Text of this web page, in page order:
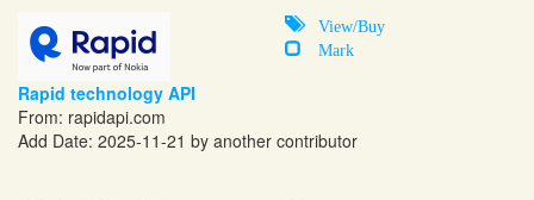
View/Buy
Mark
Rapid technology API
From: rapidapi.com
Add Date: 2025-11-21 by another contributor